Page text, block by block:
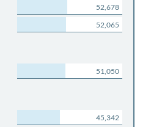
52,678
52,065
51,050
45,342